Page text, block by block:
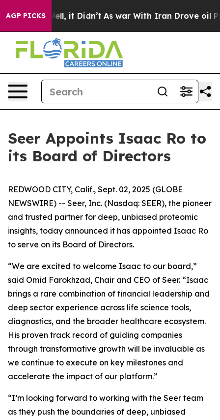
AGP PICKS
Well, it Didn’t As war With Iran Drove oil Prices
Seer Appoints Isaac Ro to
its Board of Directors
REDWOOD CITY, Calif., Sept. 02, 2025 (GLOBE
NEWSWIRE) -- Seer, Inc. (Nasdaq: SEER), the pioneer
and trusted partner for deep, unbiased proteomic
insights, today announced it has appointed Isaac Ro
to serve on its Board of Directors.
“We are excited to welcome Isaac to our board,”
said Omid Farokhzad, Chair and CEO of Seer. “Isaac
brings a rare combination of financial leadership and
deep sector experience across life science tools,
diagnostics, and the broader healthcare ecosystem.
His proven track record of guiding companies
through transformative growth will be invaluable as
we continue to execute on key milestones and
accelerate the impact of our platform.”
“I’m looking forward to working with the Seer team
as they push the boundaries of deep, unbiased